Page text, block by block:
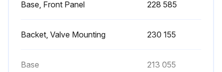
Base, Front Panel 228 585
Backet, Valve Mounting 230 155
Base 213 055